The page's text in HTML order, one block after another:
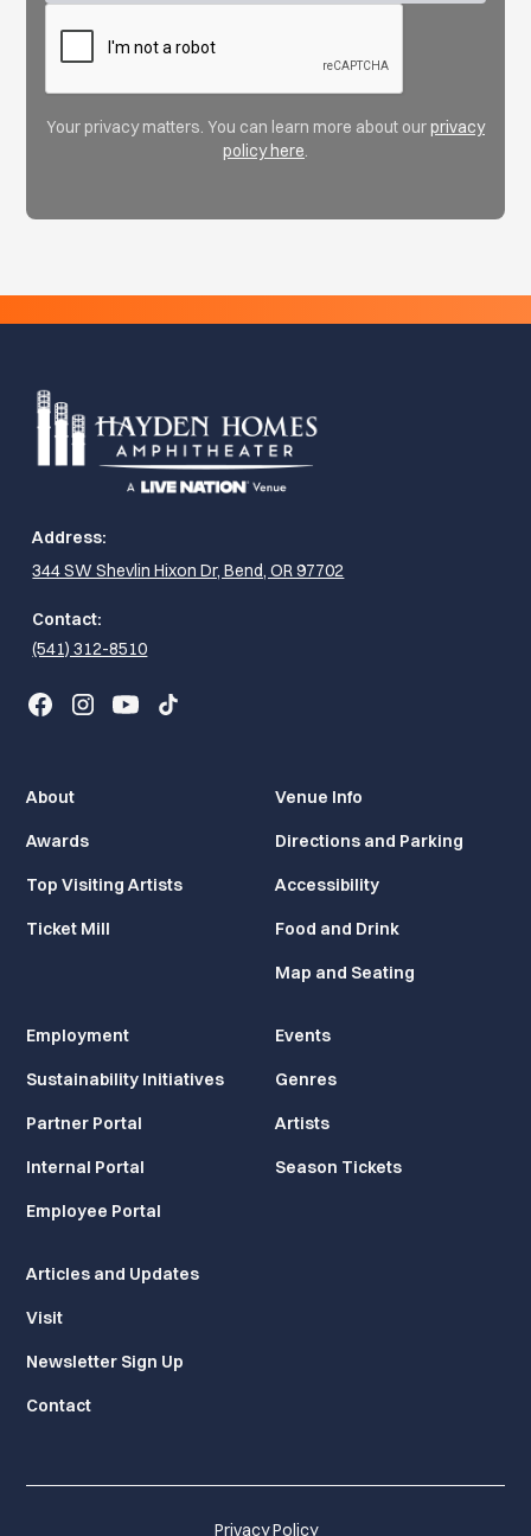
Your privacy matters. You can learn more about ourprivacy
policy here
Address:
344 SW Shevlin Hixon Dr, Bend, OR 97702
Contact:
(541) 312-8510
About
Awards
Top Visiting Artists
Ticket Mill
Venue Info
Directions and Parking
Accessibility
Food and Drink
Map and Seating
Employment
Sustainability Initiatives
Partner Portal
Internal Portal
Employee Portal
Events
Genres
Artists
Season Tickets
Articles and Updates
Visit
Newsletter Sign Up
Contact
Privacy Policy